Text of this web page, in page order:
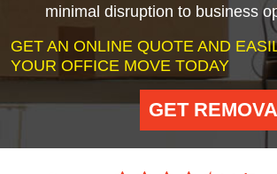
minimal disruption to business
GET AN ONLINE QUOTE AND
YOUR OFFICE MOVE TODAY
GET